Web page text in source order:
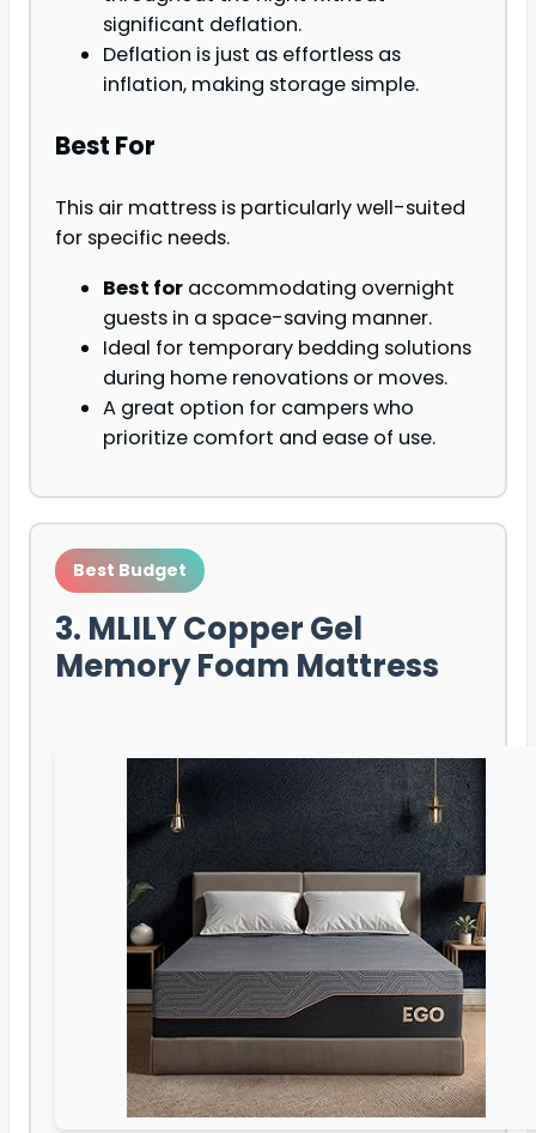
significant deflation.
Deflation is just as effortless as
inflation, making storage simple.
Best For
This air mattress is particularly well-suited
for specific needs.
Best for accommodating overnight
guests in a space-saving manner.
Ideal for temporary bedding solutions
during home renovations or moves.
A great option for campers who
prioritize comfort and ease of use.
Best Budget
3. MLILY Copper Gel
Memory Foam Mattress